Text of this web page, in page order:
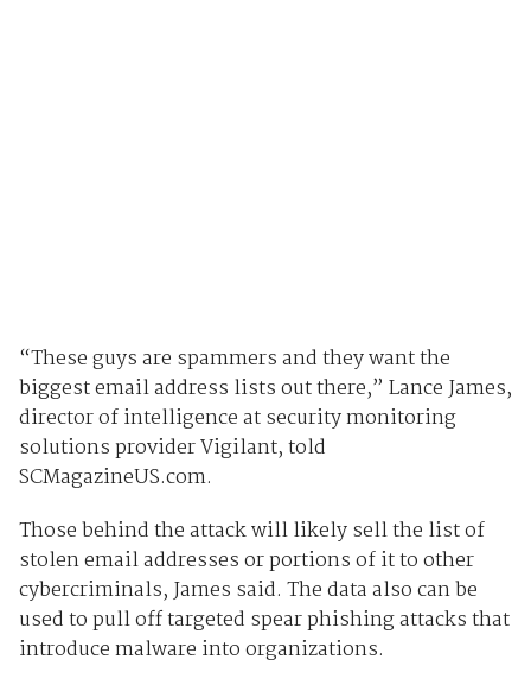
“These guys are spammers and they want the
biggest email address lists out there,” Lance James,
director of intelligence at security monitoring
solutions provider Vigilant, told
SCMagazineUS.com.
Those behind the attack will likely sell the list of
stolen email addresses or portions of it to other
cybercriminals, James said. The data also can be
used to pull off targeted spear phishing attacks that
introduce malware into organizations.